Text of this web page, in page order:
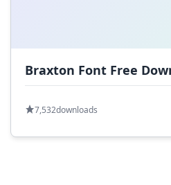
Braxton Font Free
7,532downloads